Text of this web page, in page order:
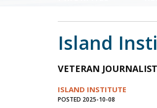
Island
VETERAN
ISLAND INSTITUTE
POSTED 2025-10-08